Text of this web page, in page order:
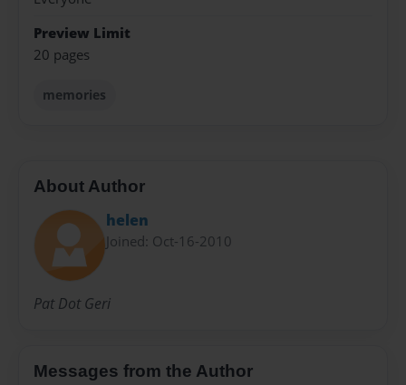
Preview Limit
20 pages
memories
About Author
helen
Joined: Oct-16-2010
Pat Dot Geri
Messages from the Author